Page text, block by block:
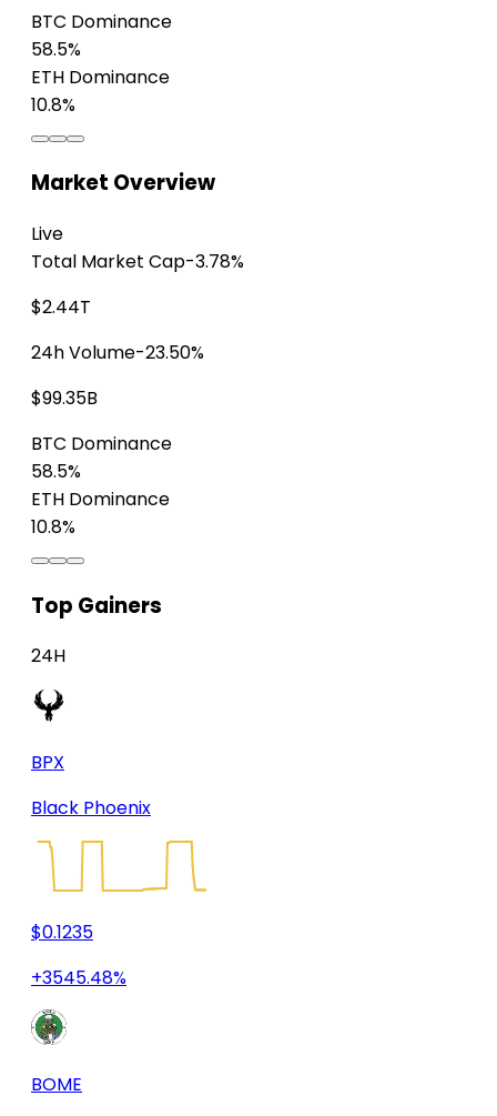
BTC Dominance
58.5%
ETH Dominance
10.8%
Market Overview
Live
Total Market Cap-3.78%
$2.44T
24h Volume-23.50%
$99.35B
BTC Dominance
58.5%
ETH Dominance
10.8%
Top Gainers
24H
BPX
Black Phoenix
$0.1235
+3545.48%
BOME